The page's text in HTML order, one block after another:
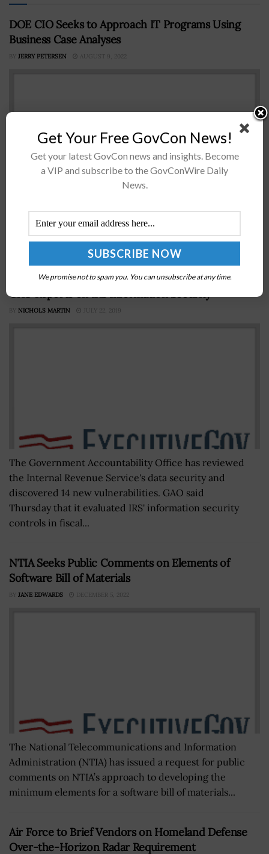
DOE CIO Seeks to Approach IT Programs Using
Business Case Analyses
BY JERRY PETERSEN AUGUST 9, 2022
Max Everett, chief information officer of the Energy
Department, has said that preparing a business case for
a Technology Modernization Fund proposal has
changed the way his agency...
GAO Reports on IRS Information Security
BY NICHOLS MARTIN JULY 22, 2019
The Government Accountability Office has reviewed
the Internal Revenue Service's data security and
discovered 14 new vulnerabilities. GAO said
Thursday that it evaluated IRS' information security
controls in fiscal...
NTIA Seeks Public Comments on Elements of
Software Bill of Materials
BY JANE EDWARDS DECEMBER 5, 2022
The National Telecommunications and Information
Administration (NTIA) has issued a request for public
comments on NTIA’s approach to developing the
minimum elements for a software bill of materials...
Air Force to Brief Vendors on Homeland Defense
Over-the-Horizon Radar Requirement
Get Your Free GovCon News!
Get your latest GovCon news and insights. Become
a VIP and subscribe to the GovConWire Daily
News.
We promise not to spam you. You can unsubscribe at any time.